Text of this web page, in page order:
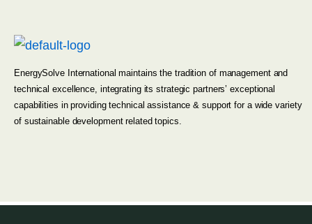
EnergySolve International maintains the tradition of management and
technical excellence, integrating its strategic partners’ exceptional
capabilities in providing technical assistance & support for a wide variety
of sustainable development related topics.